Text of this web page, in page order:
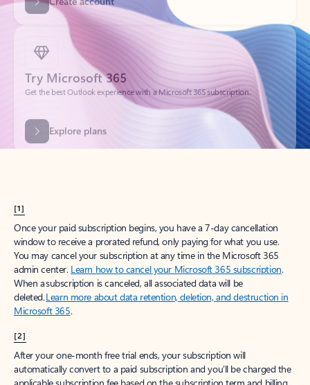
Try Microsoft 365
Get the best Outlook experience with a Microsoft 365 subscription.
Explore plans
[1]
Once your paid subscription begins, you have a 7-day cancellation
window to receive a prorated refund, only paying for what you use.
You may cancel your subscription at any time in the Microsoft 365
admin center. Learn how to cancel your Microsoft 365 subscription.
When a subscription is canceled, all associated data will be
deleted.Learn more about data retention, deletion, and destruction in
Microsoft 365.
[2]
After your one-month free trial ends, your subscription will
automatically convert to a paid subscription and you’ll be charged the